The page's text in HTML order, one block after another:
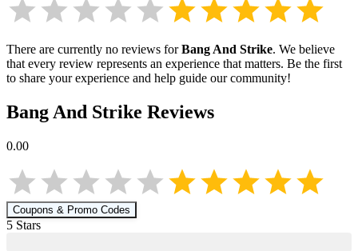
There are currently no reviews forBang And Strike. We believe
that every review represents an experience that matters. Be the first
to share your experience and help guide our community!
Bang And Strike Reviews
0.00
Coupons & Promo Codes
5 Stars